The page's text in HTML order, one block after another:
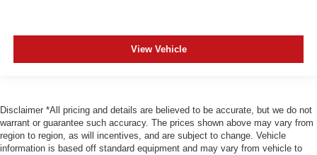
View Vehicle
Disclaimer *All pricing and details are believed to be accurate, but we do not
warrant or guarantee such accuracy. The prices shown above may vary from
region to region, as will incentives, and are subject to change. Vehicle
information is based off standard equipment and may vary from vehicle to